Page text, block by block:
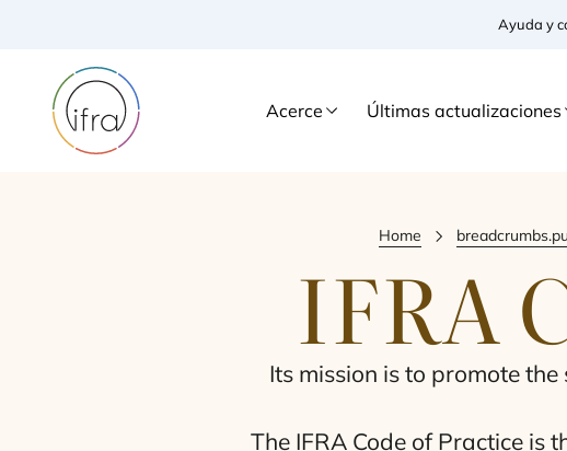
Ayuda y
Acerce Últimas actualizaciones
Home
IFRA
Its mis­sion is to pro­mo­te
The IFRACode of Prac­ti­ce is